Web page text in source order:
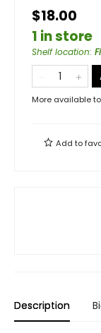
$18.00
1 in store
Shelf location:
More available
Add to
Description